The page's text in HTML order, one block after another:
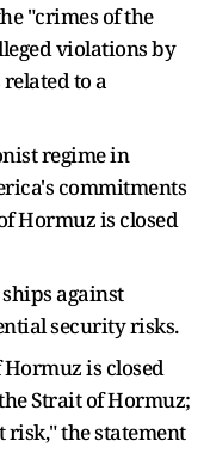
"crimes of the
violations by
to a
regime in
commitments
Hormuz is closed
against
security risks.
is closed
Strait of Hormuz;
the statement